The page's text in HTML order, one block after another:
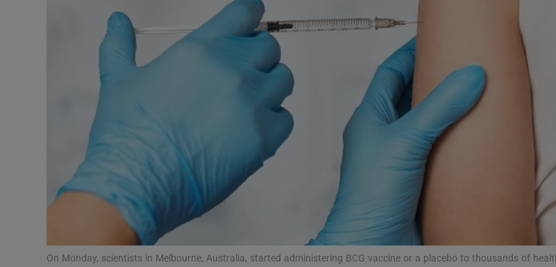
Photography
Gaeilge
Show Gaeilge sub
Show History sub
Student Hub
Offbeat
Opens in new window
Subscriber Rewards
On Monday, scientists in Melbourne, Australia, started administering BCG vaccine or a placebo to thousands of